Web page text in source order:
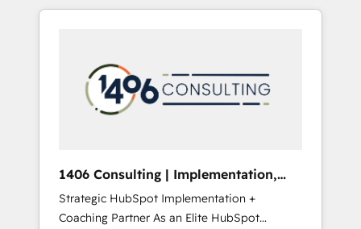
Aliados.ai (AI, marketing & tech global
grow faster, smarter, and with impact.
か？ HubSpotを共通基盤に、AIエージェントを
本のAIネイティブ・エージェンシーです。事業
部・グループ会社・部門が分立する組織で、デ
ータと業務プロセスのサイロ化を、CRMを軸と
ら、GTMの見える化・自動化まで。全Hub統合
運用、データ品質設計、グループ横断のCRM統
合に対応します。 2️⃣ AIエージェント組織構築
1406 Consulting | Implementation,
Integration, AI
Strategic HubSpot Implementation +
Coaching Partner As an Elite HubSpot